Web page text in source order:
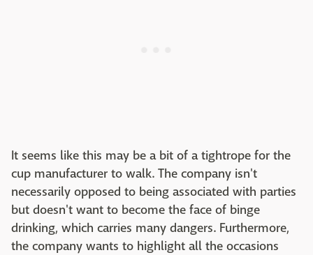
It seems like this may be a bit of a tightrope for the
cup manufacturer to walk. The company isn't
necessarily opposed to being associated with parties
but doesn't want to become the face of binge
drinking, which carries many dangers. Furthermore,
the company wants to highlight all the occasions